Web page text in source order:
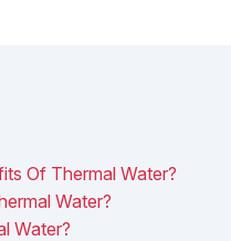
Of Thermal Water?
Water?
Water?